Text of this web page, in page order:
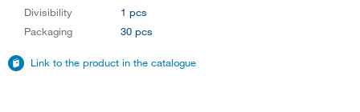
Divisibility
1 pcs
Packaging
30 pcs
Link to the product in the catalogue